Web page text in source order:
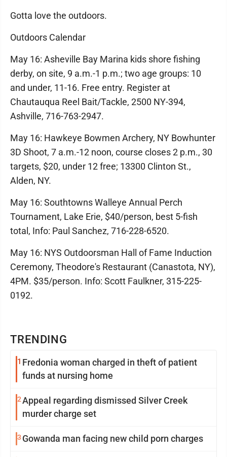
TRENDING
1 Fredonia woman charged in theft of patient
funds at nursing home
2Appeal regarding dismissed Silver Creek
murder charge set
3 Gowanda man facing new child porn charges
Gotta love the outdoors.
Outdoors Calendar
May 16: Asheville Bay Marina kids shore fishing
derby, on site, 9 a.m.-1 p.m.; two age groups: 10
and under, 11-16. Free entry. Register at
Chautauqua Reel Bait/Tackle, 2500 NY-394,
Ashville, 716-763-2947.
May 16: Hawkeye Bowmen Archery, NY Bowhunter
3D Shoot, 7 a.m.-12 noon, course closes 2 p.m., 30
targets, $20, under 12 free; 13300 Clinton St.,
Alden, NY.
May 16: Southtowns Walleye Annual Perch
Tournament, Lake Erie, $40/person, best 5-fish
total, Info: Paul Sanchez, 716-228-6520.
May 16: NYS Outdoorsman Hall of Fame Induction
Ceremony, Theodore's Restaurant (Canastota, NY),
4PM. $35/person. Info: Scott Faulkner, 315-225-
0192.